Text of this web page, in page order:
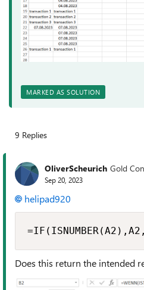
MARKED AS SOLUTION
9 Replies
OliverScheurich Gold
Sep 20, 2023
helipad920
Does this return the intended